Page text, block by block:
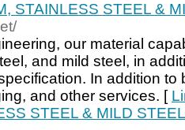
STAINLESS STEEL &
our material
and mild steel, in
In addition to
and other services. [
STEEL & MILD STEEL